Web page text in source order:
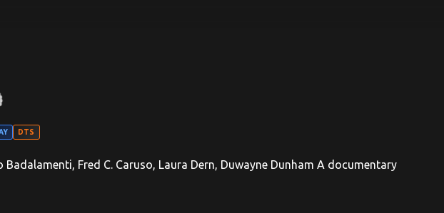
DTS
Fred C. Caruso, Laura Dern, Duwayne Dunham A documentary